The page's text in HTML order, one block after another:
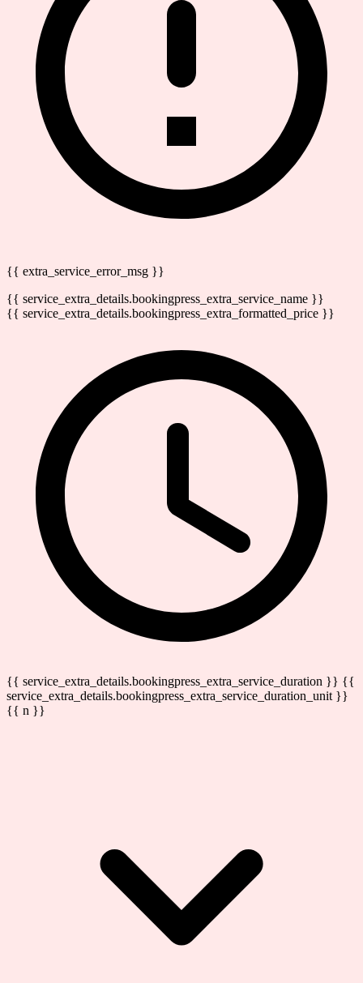
{{ extra_service_error_msg }}
{{ service_extra_details.bookingpress_extra_service_name }}
{{ service_extra_details.bookingpress_extra_formatted_price }}
{{ service_extra_details.bookingpress_extra_service_duration }} {{
service_extra_details.bookingpress_extra_service_duration_unit }}
{{ n }}